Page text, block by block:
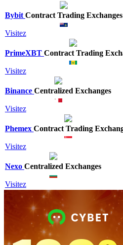
Bybit Contract Trading Exchanges
Visitez
PrimeXBT Contract Trading
Visitez
Binance Centralized Exchanges
Visitez
Phemex Contract Trading
Visitez
Nexo Centralized Exchanges
Visitez